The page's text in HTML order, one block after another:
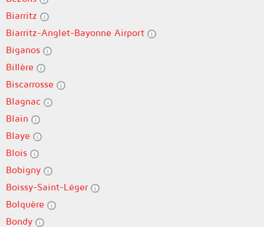
Biarritz
Biarritz-Anglet-Bayonne Airport
Biganos
Billère
Biscarrosse
Blagnac
Blain
Blaye
Blois
Bobigny
Boissy-Saint-Léger
Bolquère
Bondy